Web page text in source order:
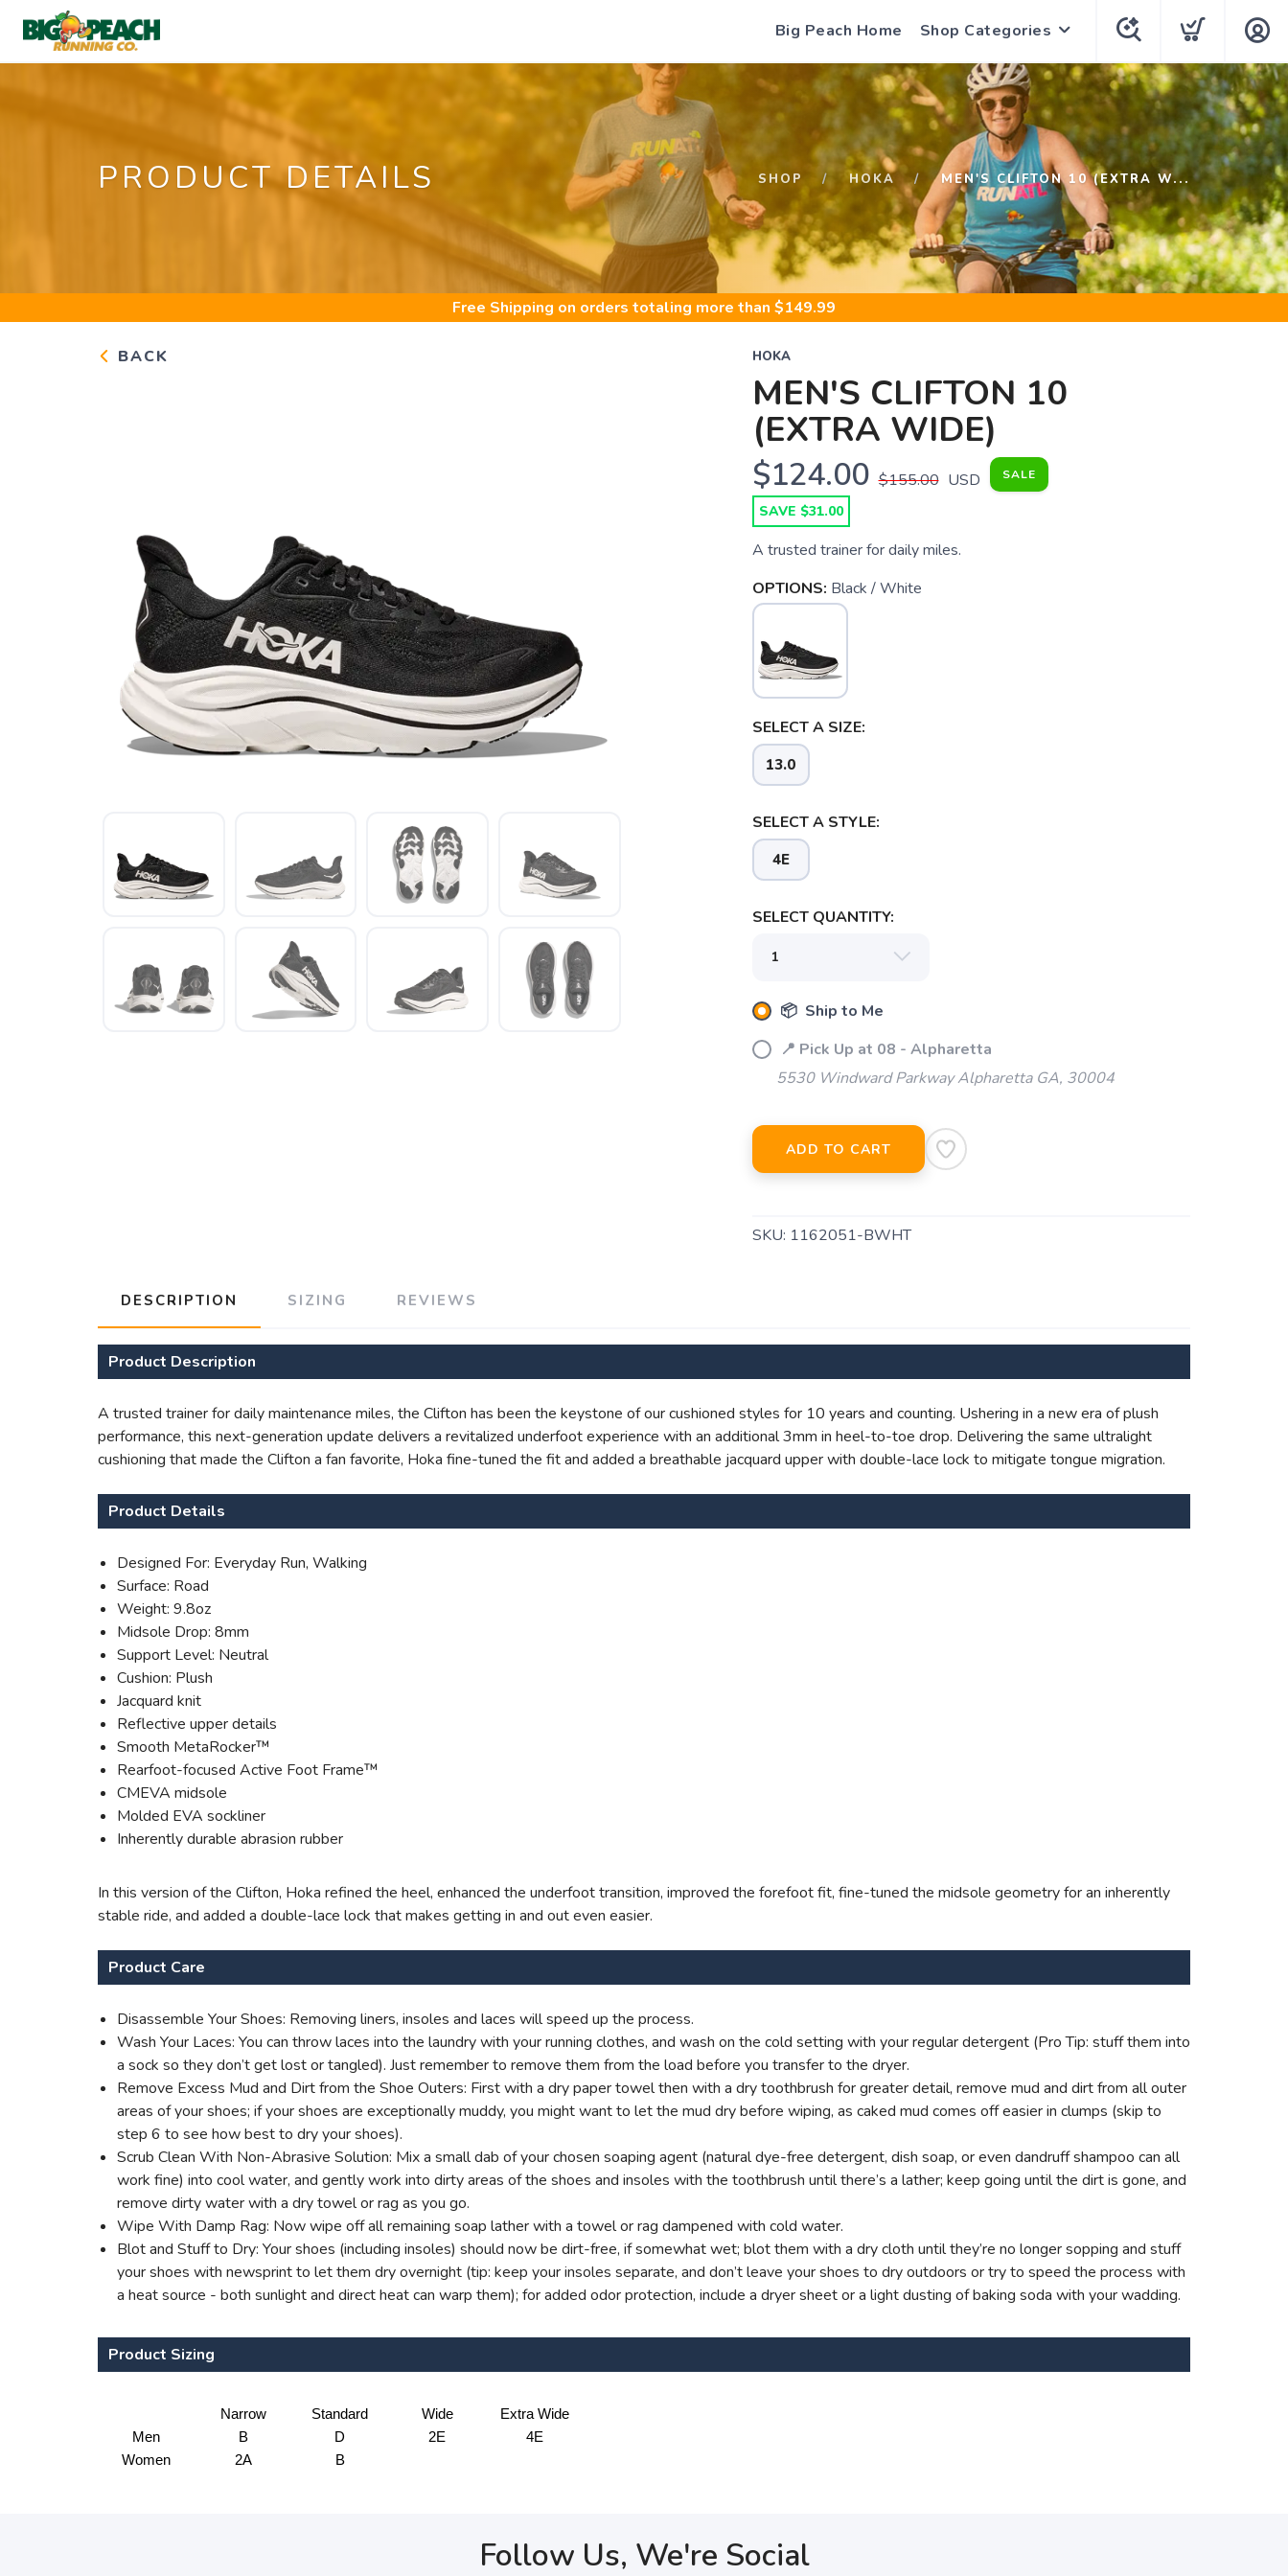
Big Peach Home Shop Categories
PRODUCT DETAILS SHOP HOKA MEN'S CLIFTON 10 (EXTRA W...
Free Shipping on orders totaling more than $149.99
BACK HOKA
MEN'S CLIFTON 10
(EXTRA WIDE)
$124.00 $155.00 USD SALE
SAVE $31.00
A trusted trainer for daily miles.
OPTIONS: Black / White
SELECT A SIZE:
13.0
SELECT A STYLE:
4E
SELECT QUANTITY:
📦 Ship to Me
📍 Pick Up at 08 - Alpharetta
5530 Windward Parkway Alpharetta GA, 30004
ADD TO CART
SKU: 1162051-BWHT
DESCRIPTION SIZING REVIEWS
Product Description
A trusted trainer for daily maintenance miles, the Clifton has been the keystone of our cushioned styles for 10 years and counting. Ushering in a new era of plush
performance, this next-generation update delivers a revitalized underfoot experience with an additional 3mm in heel-to-toe drop. Delivering the same ultralight
cushioning that made the Clifton a fan favorite, Hoka fine-tuned the fit and added a breathable jacquard upper with double-lace lock to mitigate tongue migration.
Product Details
Designed For: Everyday Run, Walking
Surface: Road
Weight: 9.8oz
Midsole Drop: 8mm
Support Level: Neutral
Cushion: Plush
Jacquard knit
Reflective upper details
Smooth MetaRocker™
Rearfoot-focused Active Foot Frame™
CMEVA midsole
Molded EVA sockliner
Inherently durable abrasion rubber
In this version of the Clifton, Hoka refined the heel, enhanced the underfoot transition, improved the forefoot fit, fine-tuned the midsole geometry for an inherently
stable ride, and added a double-lace lock that makes getting in and out even easier.
Product Care
Disassemble Your Shoes: Removing liners, insoles and laces will speed up the process.
Wash Your Laces: You can throw laces into the laundry with your running clothes, and wash on the cold setting with your regular detergent (Pro Tip: stuff them into
a sock so they don’t get lost or tangled). Just remember to remove them from the load before you transfer to the dryer.
Remove Excess Mud and Dirt from the Shoe Outers: First with a dry paper towel then with a dry toothbrush for greater detail, remove mud and dirt from all outer
areas of your shoes; if your shoes are exceptionally muddy, you might want to let the mud dry before wiping, as caked mud comes off easier in clumps (skip to
step 6 to see how best to dry your shoes).
Scrub Clean With Non-Abrasive Solution: Mix a small dab of your chosen soaping agent (natural dye-free detergent, dish soap, or even dandruff shampoo can all
work fine) into cool water, and gently work into dirty areas of the shoes and insoles with the toothbrush until there’s a lather; keep going until the dirt is gone, and
remove dirty water with a dry towel or rag as you go.
Wipe With Damp Rag: Now wipe off all remaining soap lather with a towel or rag dampened with cold water.
Blot and Stuff to Dry: Your shoes (including insoles) should now be dirt-free, if somewhat wet; blot them with a dry cloth until they’re no longer sopping and stuff
your shoes with newsprint to let them dry overnight (tip: keep your insoles separate, and don’t leave your shoes to dry outdoors or try to speed the process with
a heat source - both sunlight and direct heat can warp them); for added odor protection, include a dryer sheet or a light dusting of baking soda with your wadding.
Product Sizing
Narrow Standard Wide
Extra Wide
Men
B D 2E
4E
Women
2A B
SAVE TO WISHLIST
Please login or sign up to save items to your wishlist
Follow Us, We're Social